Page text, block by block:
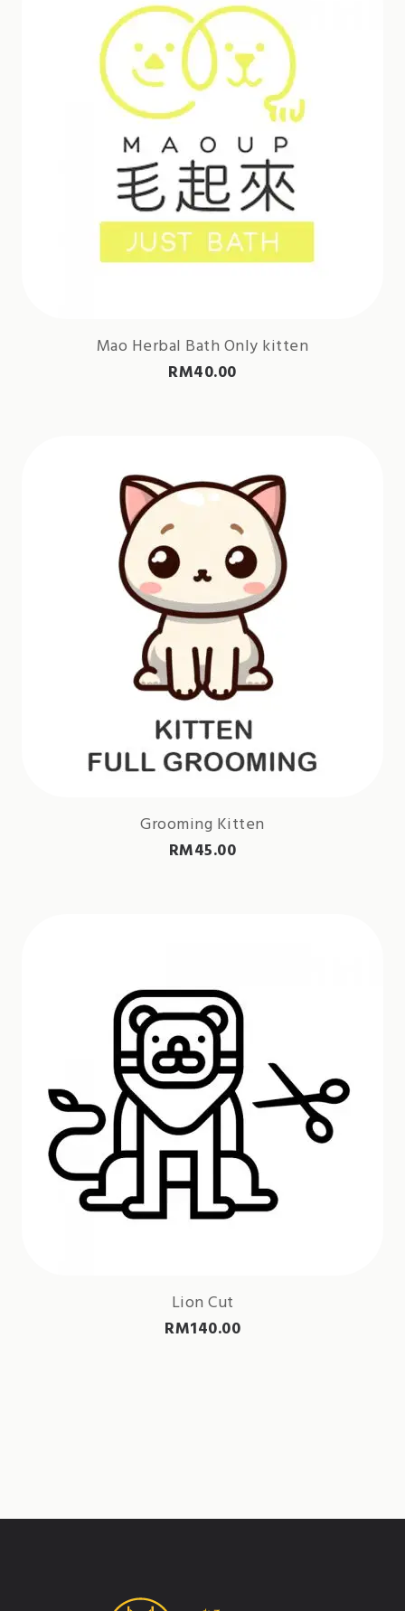
Mao Herbal Bath Only kitten
RM40.00
Grooming Kitten
RM45.00
Lion Cut
RM140.00